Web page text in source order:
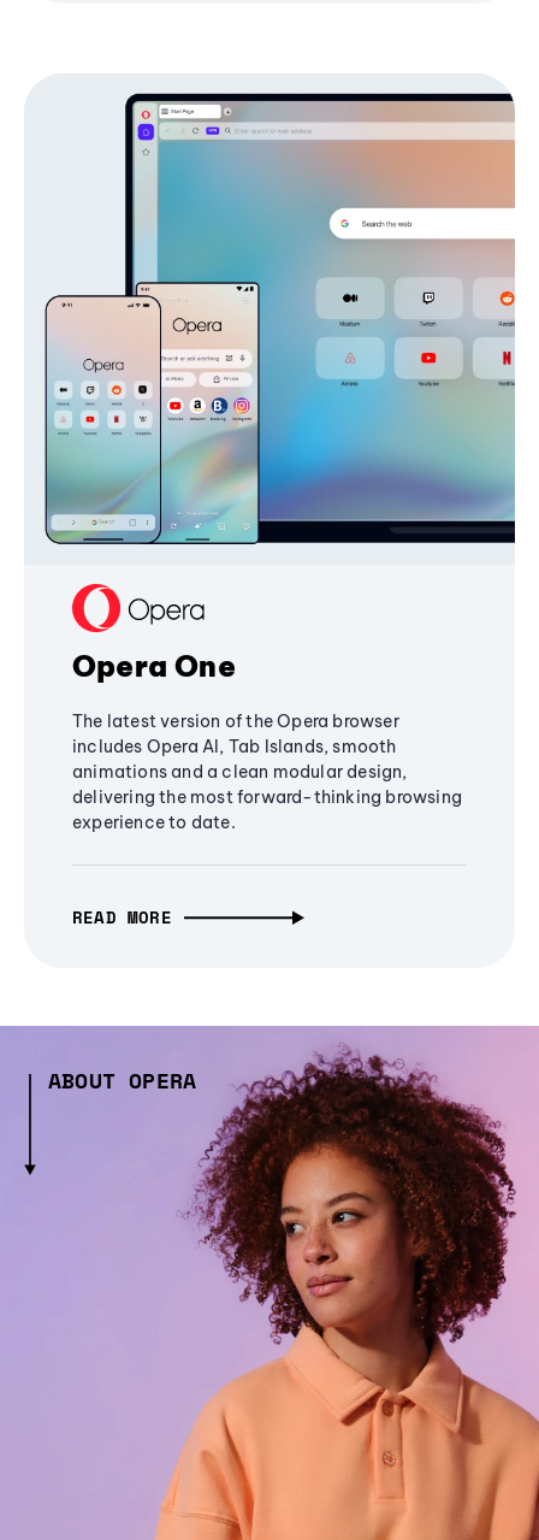
Opera One
The latest version of the Opera browser
includes Opera AI, Tab Islands, smooth
animations and a clean modular design,
delivering the most forward-thinking browsing
experience to date.
READ MORE
ABOUT OPERA